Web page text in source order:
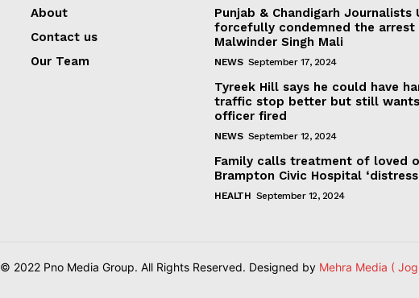
About
Contact us
Our Team
Punjab & Chandigarh Journalists
forcefully condemned the
Malwinder Singh Mali
NEWS September 17, 2024
Tyreek Hill says he could have
traffic stop better but still
officer fired
NEWS September 12, 2024
Family calls treatment of loved
Brampton Civic Hospital
HEALTH September 12, 2024
© 2022 Pno Media Group. All Rights Reserved. Designed by Mehra Media (